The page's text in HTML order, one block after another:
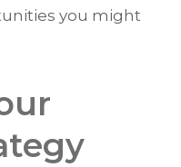
you might